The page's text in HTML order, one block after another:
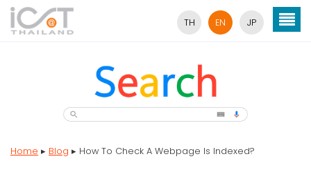
TH EN JP
Home ▸ Blog ▸ How To Check A Webpage Is Indexed?